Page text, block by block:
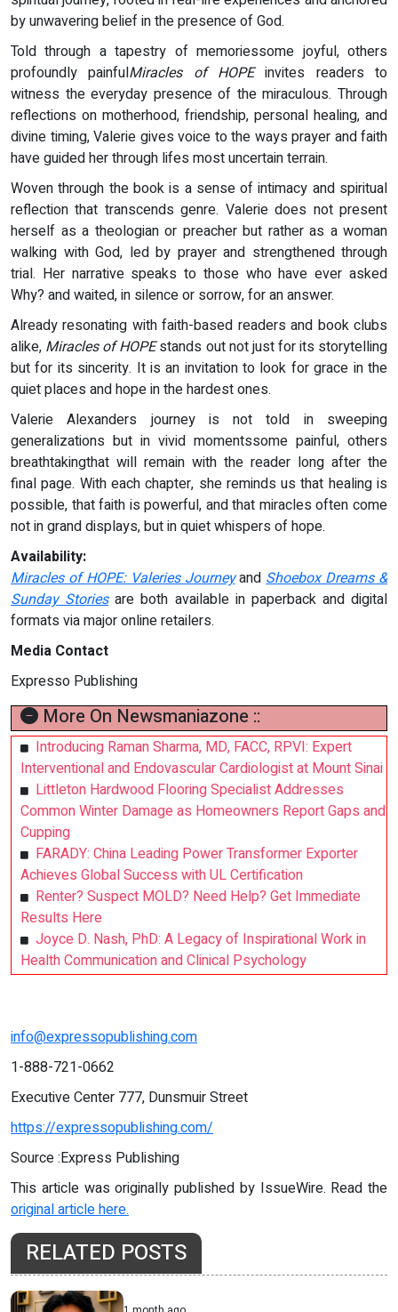
by unwavering belief in the presence of God.
Told through a tapestry of memoriessome joyful, others
profoundly painfulMiracles of HOPEinvites readers to
witness the everyday presence of the miraculous. Through
reflections on motherhood, friendship, personal healing, and
divine timing, Valerie gives voice to the ways prayer and faith
have guided her through lifes most uncertain terrain.
Woven through the book is a sense of intimacy and spiritual
reflection that transcends genre. Valerie does not present
herself as a theologian or preacher but rather as a woman
walking with God, led by prayer and strengthened through
trial. Her narrative speaks to those who have ever asked
Why? and waited, in silence or sorrow, for an answer.
Already resonating with faith-based readers and book clubs
alike, Miracles of HOPEstands out not just for its storytelling
but for its sincerity. It is an invitation to look for grace in the
quiet places and hope in the hardest ones.
Valerie Alexanders journey is not told in sweeping
generalizations but in vivid momentssome painful, others
breathtakingthat will remain with the reader long after the
final page. With each chapter, she reminds us that healing is
possible, that faith is powerful, and that miracles often come
not in grand displays, but in quiet whispers of hope.
Availability:
Miracles of HOPE: Valeries Journeyand Shoebox Dreams &
Sunday Storiesare both available in paperback and digital
formats via major online retailers.
Media Contact
Expresso Publishing
More On Newsmaniazone ::
Introducing Raman Sharma, MD, FACC, RPVI: Expert
Interventional and Endovascular Cardiologist at Mount Sinai
Littleton Hardwood Flooring Specialist Addresses
Common Winter Damage as Homeowners Report Gaps and
Cupping
FARADY: China Leading Power Transformer Exporter
Achieves Global Success with UL Certification
Renter? Suspect MOLD? Need Help? Get Immediate
Results Here
Joyce D. Nash, PhD: A Legacy of Inspirational Work in
Health Communication and Clinical Psychology
info@expressopublishing.com
1-888-721-0662
Executive Center 777, Dunsmuir Street
https://expressopublishing.com/
Source :Express Publishing
This article was originally published by IssueWire. Read the
original article here.
RELATED POSTS